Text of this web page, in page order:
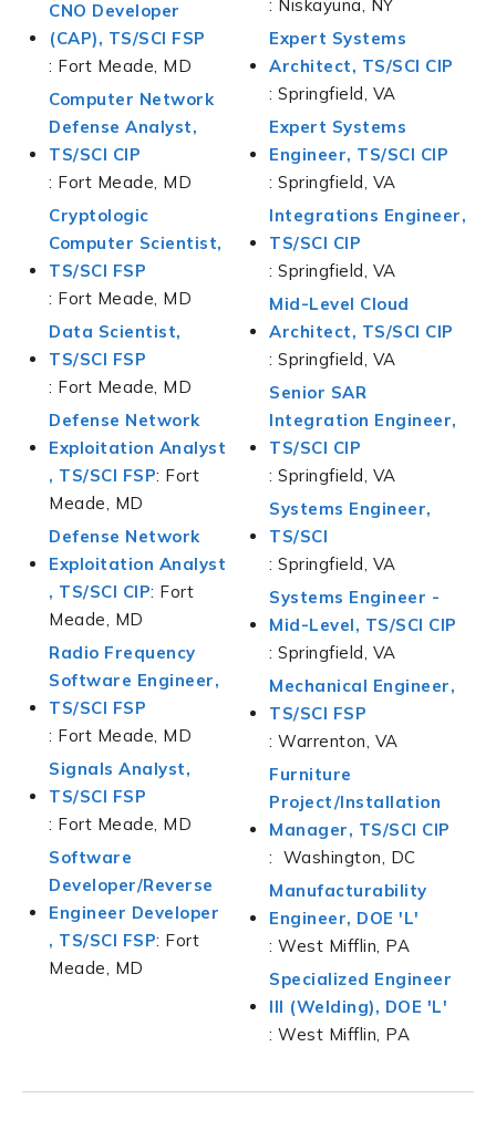
CNO Developer
(CAP), TS/SCI FSP
: Fort Meade, MD
Computer Network
Defense Analyst,
TS/SCI CIP
: Fort Meade, MD
Cryptologic
Computer Scientist,
TS/SCI FSP
: Fort Meade, MD
Data Scientist,
TS/SCI FSP
: Fort Meade, MD
Defense Network
Exploitation Analyst
, TS/SCI FSP: Fort
Meade, MD
Defense Network
Exploitation Analyst
, TS/SCI CIP: Fort
Meade, MD
Radio Frequency
Software Engineer,
TS/SCI FSP
: Fort Meade, MD
Signals Analyst,
TS/SCI FSP
: Fort Meade, MD
Software
Developer/Reverse
Engineer Developer
, TS/SCI FSP: Fort
Meade, MD
: Niskayuna, NY
Expert Systems
Architect, TS/SCI CIP
: Springfield, VA
Expert Systems
Engineer, TS/SCI CIP
: Springfield, VA
Integrations Engineer,
TS/SCI CIP
: Springfield, VA
Mid-Level Cloud
Architect, TS/SCI CIP
: Springfield, VA
Senior SAR
Integration Engineer,
TS/SCI CIP
: Springfield, VA
Systems Engineer,
TS/SCI
: Springfield, VA
Systems Engineer -
Mid-Level, TS/SCI CIP
: Springfield, VA
Mechanical Engineer,
TS/SCI FSP
: Warrenton, VA
Furniture
Project/Installation
Manager, TS/SCI CIP
: Washington, DC
Manufacturability
Engineer, DOE 'L'
: West Mifflin, PA
Specialized Engineer
lll (Welding), DOE 'L'
: West Mifflin, PA